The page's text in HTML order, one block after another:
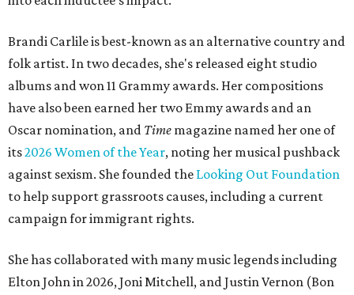
Brandi Carlile is best-known as an alternative country and
folk artist. In two decades, she's released eight studio
albums and won 11 Grammy awards. Her compositions
have also been earned her two Emmy awards and an
Oscar nomination, and Time magazine named her one of
its2026 Women of the Year, noting her musical pushback
against sexism. She founded the Looking Out Foundation
to help support grassroots causes, including a current
campaign for immigrant rights.
She has collaborated with many music legends including
Elton John in 2026, Joni Mitchell, and Justin Vernon (Bon